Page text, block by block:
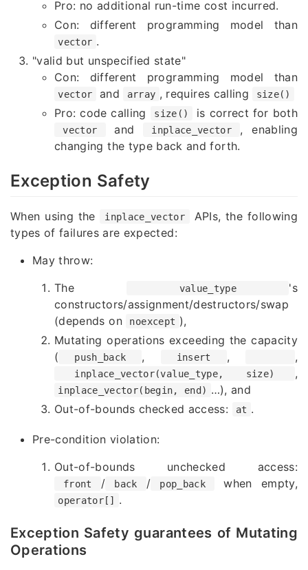
Pro: no additional run-time cost incurred.
Con: different programming model than
vector .
"valid but unspecified state"
Con: different programming model than
vector and array , requires calling size()
Pro: code calling size() is correct for both
vector and inplace_vector
, enabling
changing the type back and forth.
Exception Safety
When using the inplace_vector
APIs, the following
types of failures are expected:
May throw:
The
value_type
's
constructors/assignment/destructors/swap
(depends on
noexcept ),
Mutating operations exceeding the capacity
(
push_back , insert , ,
inplace_vector(value_type, size) ,
inplace_vector(begin, end) …), and
Out-of-bounds checked access:
at .
Pre-condition violation:
Out-of-bounds unchecked access:
front / back / pop_back when empty,
operator[] .
Exception Safety guarantees of Mutating
Operations